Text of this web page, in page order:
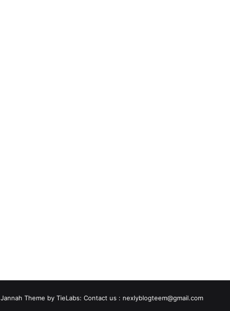
Jannah Theme by TieLabs: Contact us : nexlyblogteem@gmail.com